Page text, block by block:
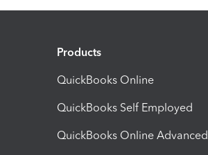
Products
QuickBooks Online
QuickBooks Self Employed
QuickBooks Online Advanced